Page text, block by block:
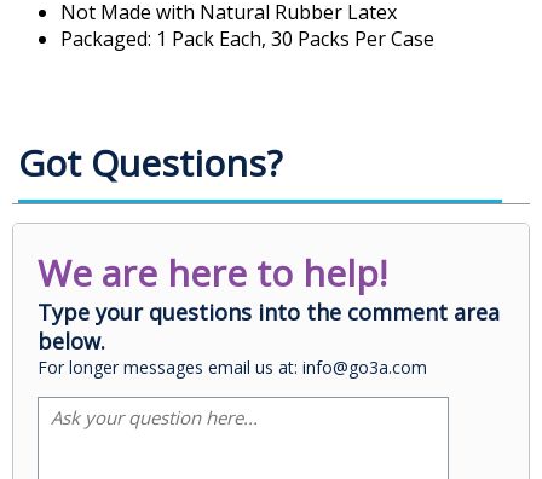
Not Made with Natural Rubber Latex
Packaged: 1 Pack Each, 30 Packs Per Case
Got Questions?
We are here to help!
Type your questions into the comment area
below.
For longer messages email us at: info@go3a.com